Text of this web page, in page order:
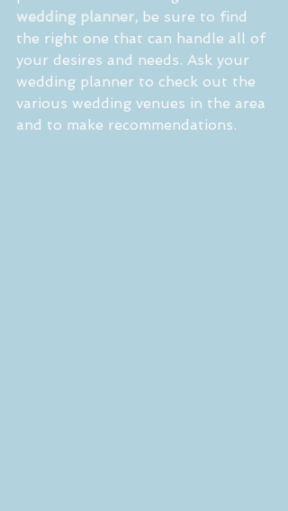
wedding planner, be sure to find
the right one that can handle all of
your desires and needs. Ask your
wedding planner to check out the
various wedding venues in the area
and to make recommendations.